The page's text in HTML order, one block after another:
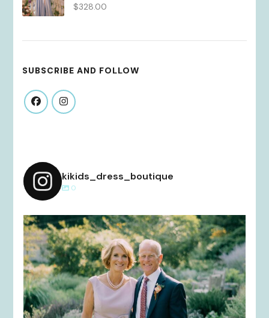
$328.00
SUBSCRIBE AND FOLLOW
kikids_dress_boutique
0
kikids_dress_boutique
Dec 2